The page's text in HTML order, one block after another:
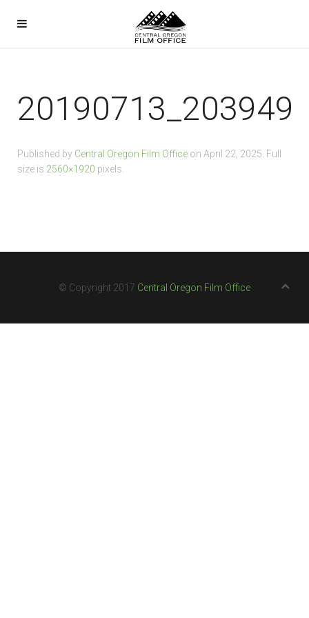
20190713_203949
Published by Central Oregon Film Office on April 22, 2025 . Full
size is 2560×1920 pixels.
© Copyright 2017 Central Oregon Film Office